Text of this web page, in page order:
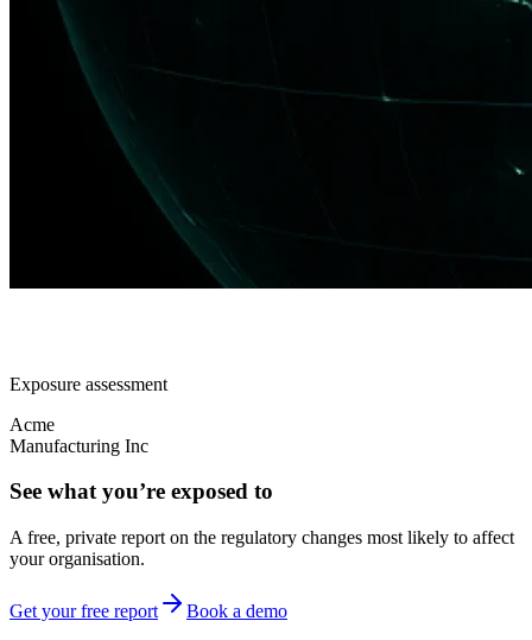
Exposure assessment
Acme
Manufacturing Inc
See what you’re exposed to
A free, private report on the regulatory changes most likely to affect
your organisation.
Get your free report
Book a demo